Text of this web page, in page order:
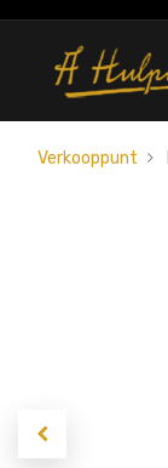
Verkooppunt